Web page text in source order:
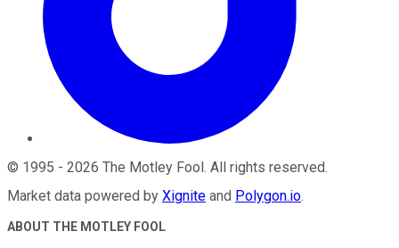
© 1995 - 2026 The Motley Fool . All rights reserved.
Market data powered by Xignite and Polygon.io.
ABOUT THE MOTLEY FOOL